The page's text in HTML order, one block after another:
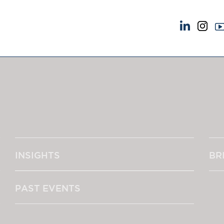
Brexit Law Blog: Archive
SOCIAL RESPONSIBILITY &
DIVERSITY
Social Responsibility
Our Centenary
INSIGHTS
PAST EVENTS